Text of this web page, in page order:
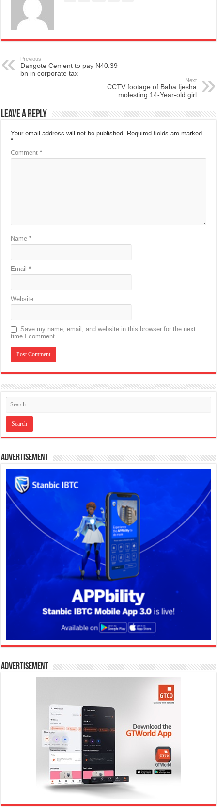
Previous
Dangote Cement to pay N40.39
bn in corporate tax
Next
CCTV footage of Baba Ijesha
molesting 14-Year-old girl
Leave a Reply
Your email address will not be published. Required fields are marked
*
Comment*
Name*
Email*
Website
Save my name, email, and website in this browser for the next
time I comment.
Advertisement
Advertisement